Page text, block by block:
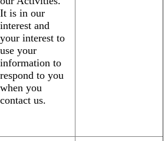
It is in our
interest and
your interest to
use your
information to
respond to you
when you
contact us.